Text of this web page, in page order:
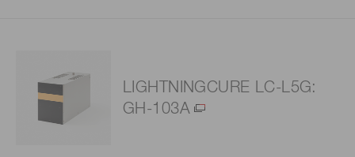
LIGHTNINGCURE LC-L5G:
GH-103A